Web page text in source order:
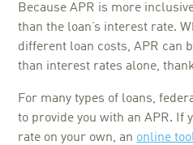
Because APR is more
than the loan’s interest rate.
different loan costs, APR can
than interest rates alone,
For many types of loans,
to provide you with an APR. If
rate on your own, an online